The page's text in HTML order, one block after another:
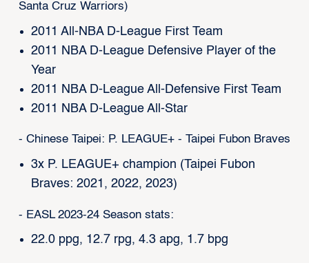
Santa Cruz Warriors)
2011 All-NBA D-League First Team
2011 NBA D-League Defensive Player of the
Year
2011 NBA D-League All-Defensive First Team
2011 NBA D-League All-Star
- Chinese Taipei: P. LEAGUE+ - Taipei Fubon Braves
3x P. LEAGUE+ champion (Taipei Fubon
Braves: 2021, 2022, 2023)
- EASL 2023-24 Season stats:
22.0 ppg, 12.7 rpg, 4.3 apg, 1.7 bpg